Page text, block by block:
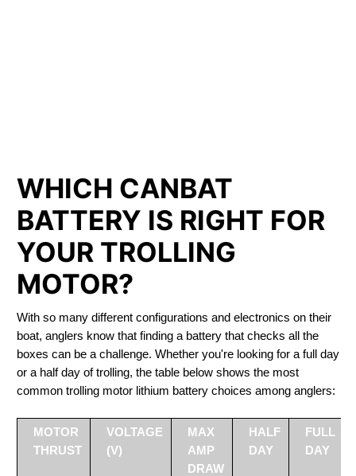
WHICH CANBAT
BATTERY IS RIGHT FOR
YOUR TROLLING
MOTOR?
With so many different configurations and electronics on their
boat, anglers know that finding a battery that checks all the
boxes can be a challenge. Whether you're looking for a full day
or a half day of trolling, the table below shows the most
common trolling motor lithium battery choices among anglers:
MOTOR
THRUST
VOLTAGE
(V)
MAX
AMP
DRAW
HALF
DAY
FULL
DAY